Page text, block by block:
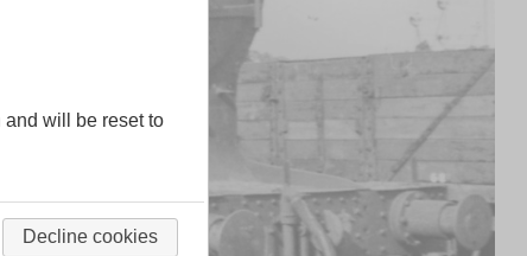
and will be reset to
Decline cookies